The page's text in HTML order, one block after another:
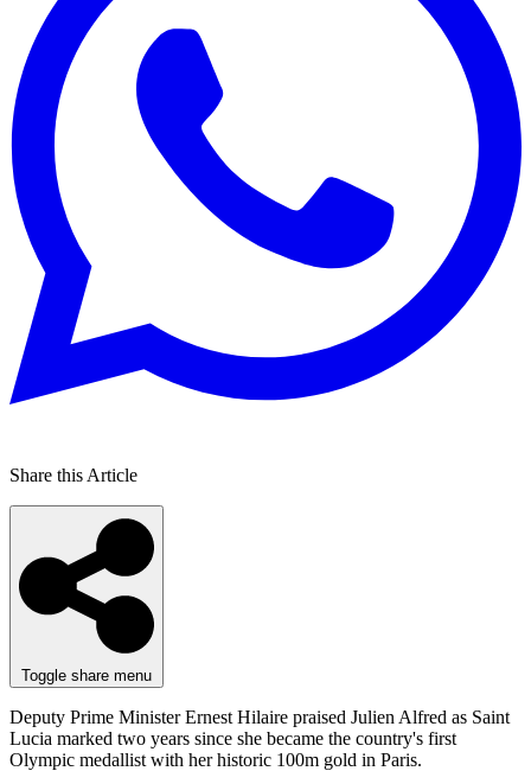
Share this Article
Toggle share menu
Deputy Prime Minister Ernest Hilaire praised Julien Alfred as Saint
Lucia marked two years since she became the country's first
Olympic medallist with her historic 100m gold in Paris.